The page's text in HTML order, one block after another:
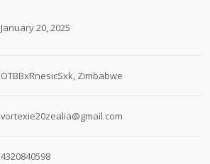
January 20, 2025
OTBBxRnesicSxk, Zimbabwe
vortexie20zealia@gmail.com
4320840598